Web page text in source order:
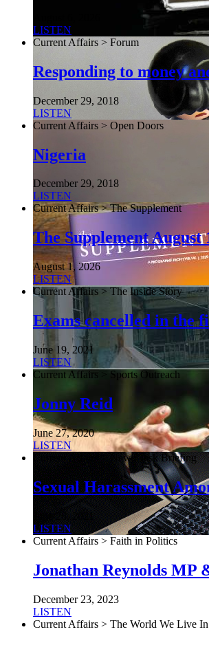
LISTEN
Current Affairs > Forum
Responding to money
December 29, 2018
LISTEN
Current Affairs > Open Doors
Nigeria
December 29, 2018
LISTEN
Current Affairs > The Supplement
The Supplement August
August 1, 2026
LISTEN
Current Affairs > The Inside Story
Exams cancelled in the
June 19, 2021
LISTEN
Current Affairs > Sports Outreach
Jonny Reid
June 27, 2020
LISTEN
Current Affairs > NewsDesk Briefing
Sexual Harassment
June 26, 2021
LISTEN
Current Affairs > Faith in Politics
Jonathan Reynolds
December 23, 2023
LISTEN
Current Affairs > The World We Live In